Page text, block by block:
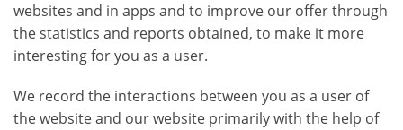
websites and in apps and to improve our offer through
the statistics and reports obtained, to make it more
interesting for you as a user.
We record the interactions between you as a user of
the website and our website primarily with the help of